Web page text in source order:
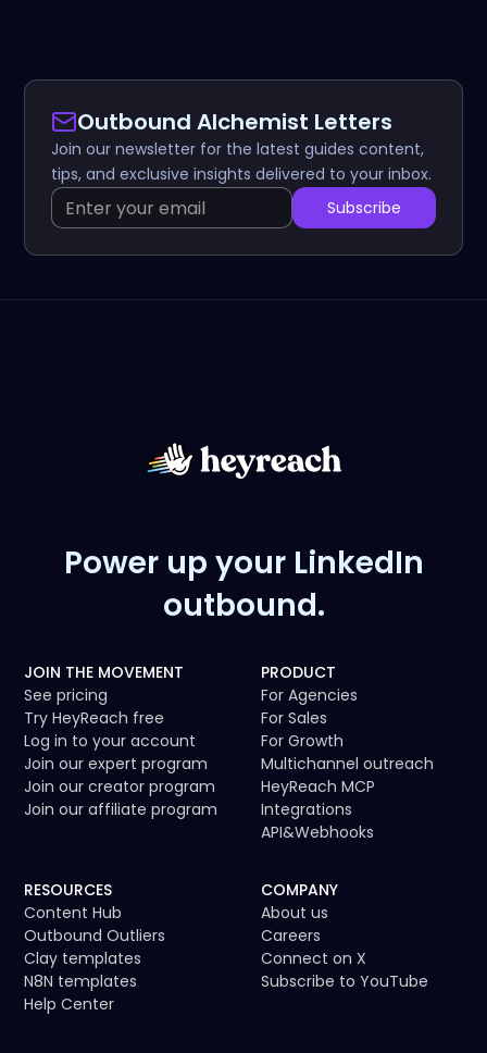
Outbound Alchemist Letters
Join our newsletter for the latest guides content,
tips, and exclusive insights delivered to your inbox.
Power up your LinkedIn
outbound.
JOIN THE MOVEMENT
See pricing
Try HeyReach free
Log in to your account
Join our expert program
Join our creator program
Join our affiliate program
PRODUCT
For Agencies
For Sales
For Growth
Multichannel outreach
HeyReach MCP
Integrations
API&Webhooks
RESOURCES
Content Hub
Outbound Outliers
Clay templates
N8N templates
Help Center
COMPANY
About us
Careers
Connect on X
Subscribe to YouTube